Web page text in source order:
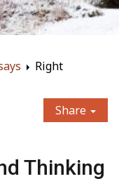
Right
Share
Thinking